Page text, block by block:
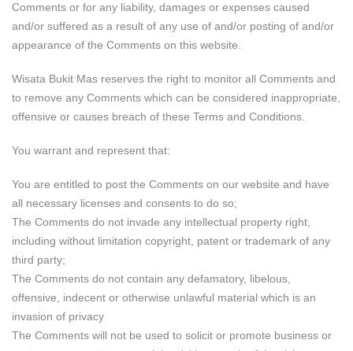
Comments or for any liability, damages or expenses caused
and/or suffered as a result of any use of and/or posting of and/or
appearance of the Comments on this website.
Wisata Bukit Mas reserves the right to monitor all Comments and
to remove any Comments which can be considered inappropriate,
offensive or causes breach of these Terms and Conditions.
You warrant and represent that:
You are entitled to post the Comments on our website and have
all necessary licenses and consents to do so;
The Comments do not invade any intellectual property right,
including without limitation copyright, patent or trademark of any
third party;
The Comments do not contain any defamatory, libelous,
offensive, indecent or otherwise unlawful material which is an
invasion of privacy
The Comments will not be used to solicit or promote business or